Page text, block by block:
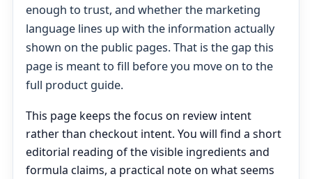
enough to trust, and whether the marketing
language lines up with the information actually
shown on the public pages. That is the gap this
page is meant to fill before you move on to the
full product guide.
This page keeps the focus on review intent
rather than checkout intent. You will find a short
editorial reading of the visible ingredients and
formula claims, a practical note on what seems